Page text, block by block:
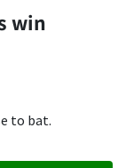
win
to bat.